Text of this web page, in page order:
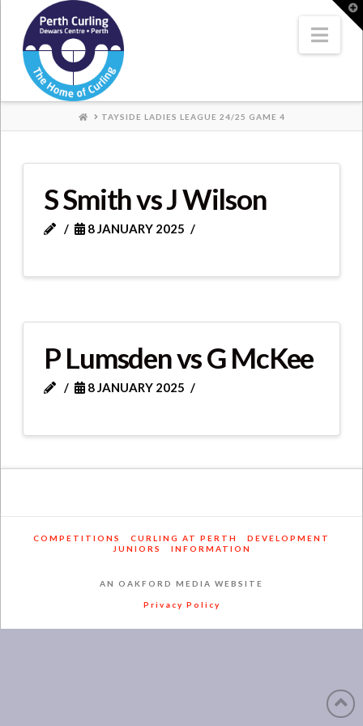
Where
Champions
Perform
HOMETAYSIDE LADIES LEAGUE 24/25 GAME 4
S Smith vs J Wilson
8 JANUARY 2025
P Lumsden vs G McKee
8 JANUARY 2025
COMPETITIONS CURLING AT PERTH
DEVELOPMENT
JUNIORS
INFORMATION
AN OAKFORD MEDIA WEBSITE
Privacy Policy